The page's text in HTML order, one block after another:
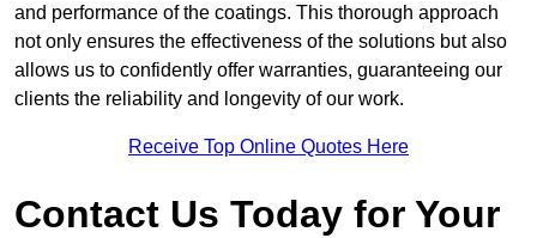
and performance of the coatings. This thorough approach
not only ensures the effectiveness of the solutions but also
allows us to confidently offer warranties, guaranteeing our
clients the reliability and longevity of our work.
Receive Top Online Quotes Here
Contact Us Today for Your